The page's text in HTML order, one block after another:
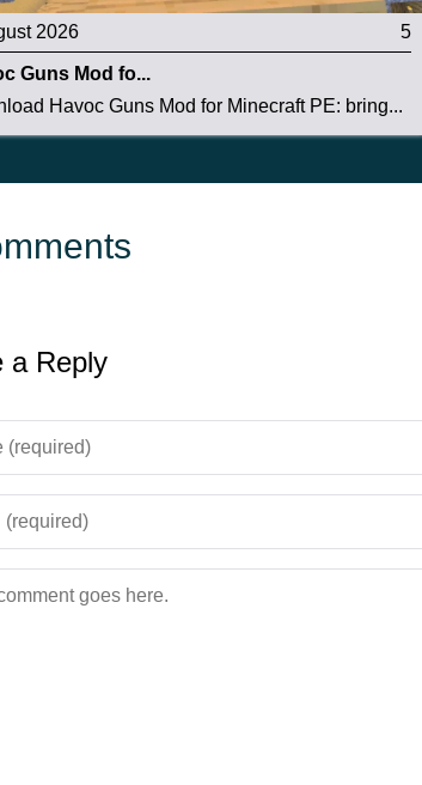
2026 5
Guns Mod fo...
Havoc Guns Mod for Minecraft PE: bring...
a Reply